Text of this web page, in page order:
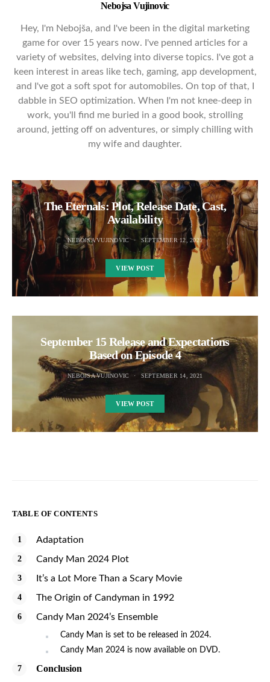
Nebojsa Vujinovic
Hey, I'm Nebojša, and I've been in the digital marketing
game for over 15 years now. I've penned articles for a
variety of websites, delving into diverse topics. I've got a
keen interest in areas like tech, gaming, app development,
and I've got a soft spot for automobiles. On top of that, I
dabble in SEO optimization. When I'm not knee-deep in
work, you'll find me buried in a good book, strolling
around, jetting off on adventures, or simply chilling with
my wife and daughter.
The Eternals: Plot, Release Date, Cast,
Availability
NEBOJSA VUJINOVIC SEPTEMBER 12, 2021
VIEW POST
September 15 Release and Expectations
Based on Episode 4
NEBOJSA VUJINOVIC SEPTEMBER 14, 2021
VIEW POST
TABLE OF CONTENTS
Adaptation
Candy Man 2024 Plot
It’s a Lot More Than a Scary Movie
The Origin of Candyman in 1992
Candy Man 2024’s Ensemble
Candy Man is set to be released in 2024.
Candy Man 2024 is now available on DVD.
Conclusion